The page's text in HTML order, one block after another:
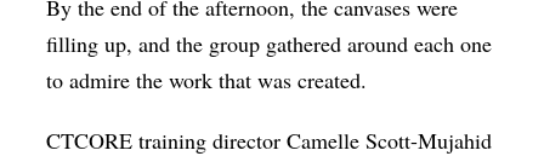
By the end of the afternoon, the canvases were
filling up, and the group gathered around each one
to admire the work that was created.
CTCORE training director Camelle Scott-Mujahid